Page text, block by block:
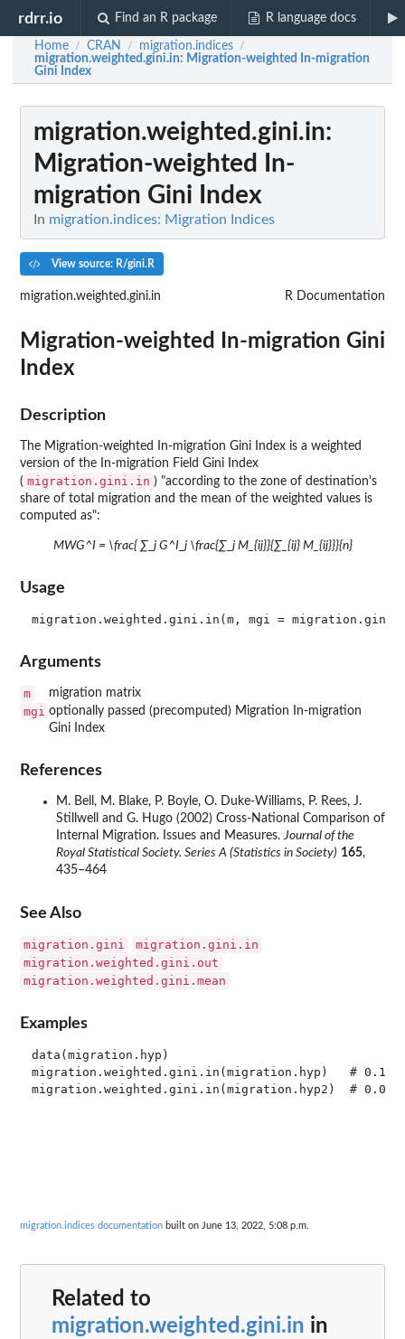
rdrr.io Find an R package R language docs
Home / CRAN / migration.indices /
migration.weighted.gini.in: Migration-weighted In-migration
Gini Index
migration.weighted.gini.in:
Migration-weighted In-
migration Gini Index
In migration.indices: Migration Indices
View source: R/gini.R
migration.weighted.gini.in R Documentation
Migration-weighted In-migration Gini
Index
Description
The Migration-weighted In-migration Gini Index is a weighted
version of the In-migration Field Gini Index
( migration.gini.in ) "according to the zone of destination's
share of total migration and the mean of the weighted values is
computed as":
MWG^I = \frac{ ∑_j G^I_j \frac{∑_j M_{ij}}{∑_{ij} M_{ij}}}{n}
Usage
Arguments
m migration matrix
mgi optionally passed (precomputed) Migration In-migration
Gini Index
References
M. Bell, M. Blake, P. Boyle, O. Duke-Williams, P. Rees, J.
Stillwell and G. Hugo (2002) Cross-National Comparison of
Internal Migration. Issues and Measures.Journal of the
Royal Statistical Society. Series A (Statistics in Society) 165,
435–464
See Also
migration.gini
migration.gini.in
migration.weighted.gini.out
migration.weighted.gini.mean
Examples
data(migration.hyp)
migration.weighted.gini.in(migration.hyp)   #
migration.indices documentation built on June 13, 2022, 5:08 p.m.
Related to
migration.weighted.gini.in in